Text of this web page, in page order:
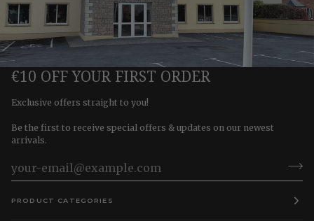
€10 OFF YOUR FIRST ORDER
Exclusive offers straight to you!
Be the first to receive special offers & updates on our newest
arrivals.
PRODUCT CATEGORIES